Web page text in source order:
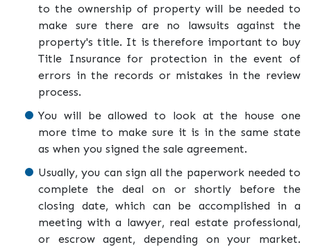
to the ownership of property will be needed to
make sure there are no lawsuits against the
property's title. It is therefore important to buy
Title Insurance for protection in the event of
errors in the records or mistakes in the review
process.
You will be allowed to look at the house one
more time to make sure it is in the same state
as when you signed the sale agreement.
Usually, you can sign all the paperwork needed to
complete the deal on or shortly before the
closing date, which can be accomplished in a
meeting with a lawyer, real estate professional,
or escrow agent, depending on your market.